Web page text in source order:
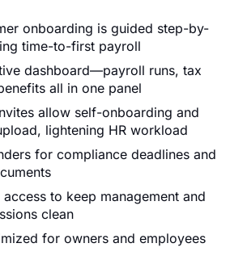
onboarding is guided step-by-
time-to-first payroll
dashboard—payroll runs, tax
all in one panel
allow self-onboarding and
lightening HR workload
for compliance deadlines and
access to keep management and
clean
for owners and employees